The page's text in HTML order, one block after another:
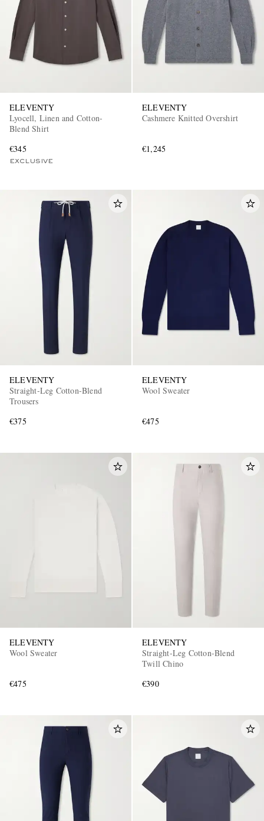
ELEVENTY
Lyocell, Linen and Cotton-
Blend Shirt
€345
EXCLUSIVE
ELEVENTY
Cashmere Knitted Overshirt
€1,245
ELEVENTY
Straight-Leg Cotton-Blend
Trousers
€375
ELEVENTY
Wool Sweater
€475
ELEVENTY
Wool Sweater
€475
ELEVENTY
Straight-Leg Cotton-Blend
Twill Chino
€390